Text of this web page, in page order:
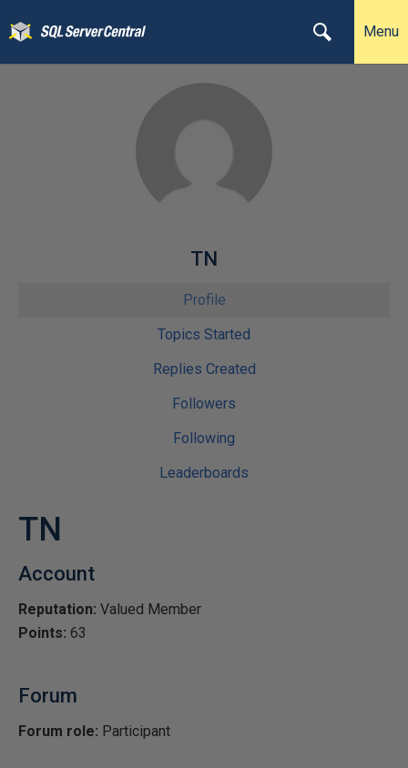
Menu
TN
Profile
Topics Started
Replies Created
Followers
Following
Leaderboards
TN
Account
Reputation: Valued Member
Points: 63
Forum
Forum role: Participant